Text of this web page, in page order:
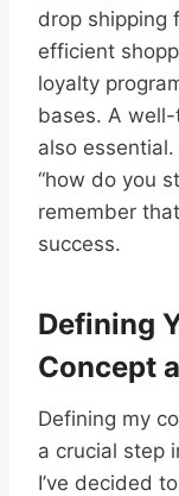
drop shipping
efficient
loyalty
bases. A
also
“how do you
remember
success.
Defining
Concept
Defining my
a crucial step
I’ve decided